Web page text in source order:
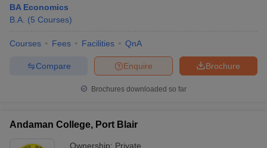
BA Economics
B.A. (5 Courses)
Courses Fees Facilities QnA
Brochure
Enquire
Compare
Brochures downloaded so far
Andaman College, Port Blair
Ownership: Private